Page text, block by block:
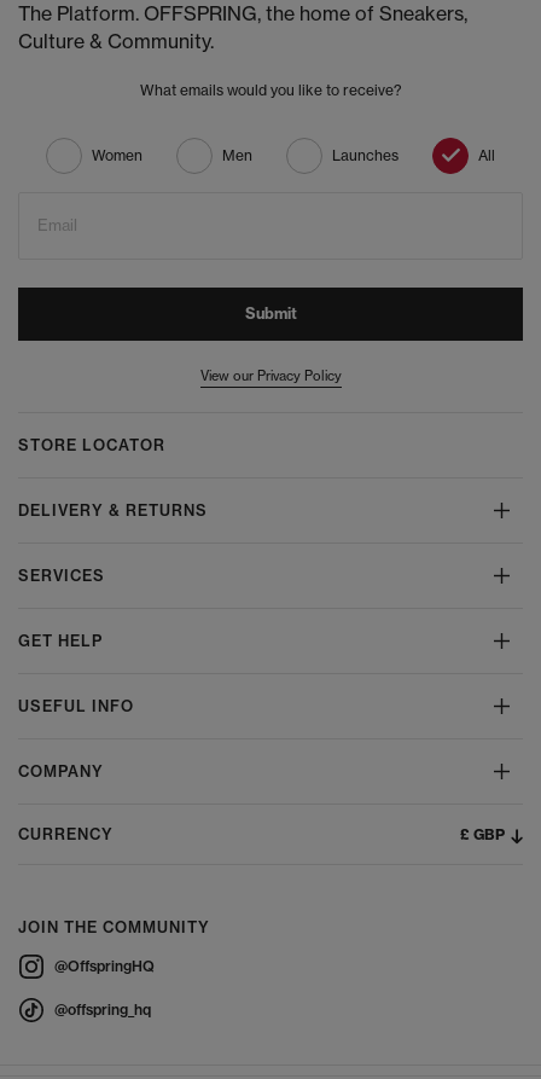
The Platform. OFFSPRING, the home of Sneakers,
Culture & Community.
What emails would you like to receive?
Women Men Launches All
Email
Submit
View our Privacy Policy
STORE LOCATOR
DELIVERY & RETURNS
SERVICES
GET HELP
USEFUL INFO
COMPANY
CURRENCY £ GBP
JOIN THE COMMUNITY
@OffspringHQ
@offspring_hq